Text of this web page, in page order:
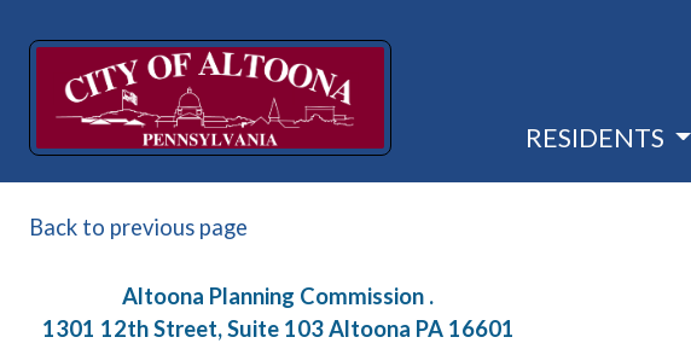
RESIDENTS
Back to previous page
Altoona Planning Commission .
1301 12th Street, Suite 103 Altoona PA 16601